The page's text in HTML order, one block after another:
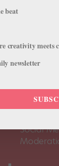
About Us
Pointe+
Social
beat
creativity meets
newsletter